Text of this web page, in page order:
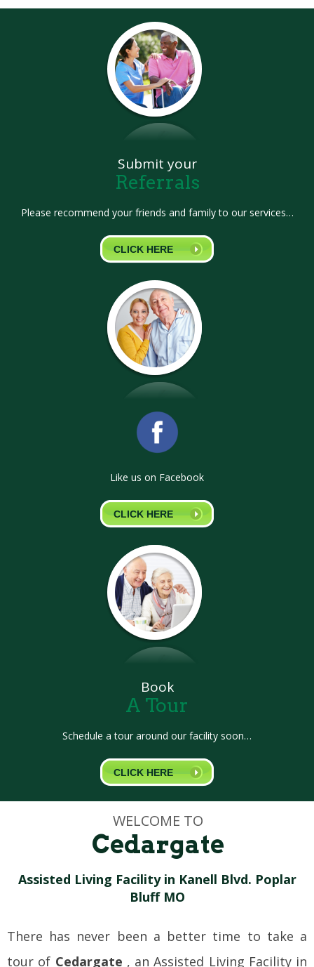
Submit your
Referrals
Please recommend your friends and family to our services…
CLICK HERE
Like us on Facebook
CLICK HERE
Book
A Tour
Schedule a tour around our facility soon…
CLICK HERE
WELCOME TO
Cedargate
Assisted Living Facility in Kanell Blvd. Poplar
Bluff MO
There has never been a better time to take a
tour of Cedargate , an Assisted Living Facility in